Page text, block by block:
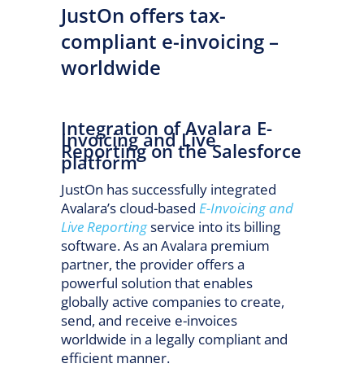
JustOn offers tax-
compliant e-invoicing –
worldwide
Integration of Avalara E-
Invoicing and Live
Reporting on the Salesforce
platform
JustOn has successfully integrated
Avalara’s cloud-based E-Invoicing and
Live Reportingservice into its billing
software. As an Avalara premium
partner, the provider offers a
powerful solution that enables
globally active companies to create,
send, and receive e-invoices
worldwide in a legally compliant and
efficient manner.